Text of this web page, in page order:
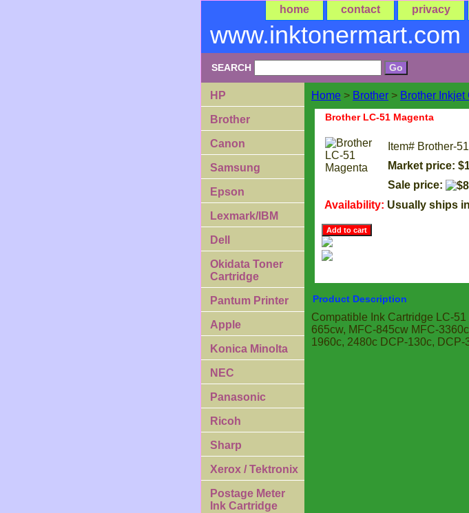
home contact privacy
www.inktonermart.com
SEARCH
Home > Brother > Brother Inkjet
Brother LC-51 Magenta
Item# Brother-
Market price:
Sale price:
Availability: Usually ships
Product Description
Compatible Ink Cartridge LC-
665cw, MFC-845cw MFC-
1960c, 2480c DCP-130c, DCP-
HP
Brother
Canon
Samsung
Epson
Lexmark/IBM
Dell
Okidata Toner
Cartridge
Pantum Printer
Apple
Konica Minolta
NEC
Panasonic
Ricoh
Sharp
Xerox / Tektronix
Postage Meter
Ink Cartridge